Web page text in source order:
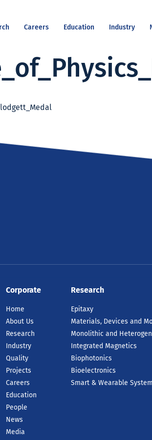
Careers Education Industry
Corporate
Home
About Us
Research
Industry
Quality
Projects
Careers
Education
People
News
Media
Research
Epitaxy
Materials, Devices and
Monolithic and
Integrated Magnetics
Biophotonics
Bioelectronics
Smart & Wearable